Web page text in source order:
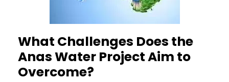
What Challenges Does the
Anas Water Project Aim to
Overcome?